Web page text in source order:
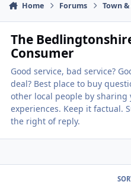
Home Forums Town
The
Consumer
Good service, bad service?
deal? Best place to buy
other local people by sharing
experiences. Keep it factual.
the right of reply.